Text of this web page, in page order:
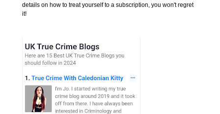
details on how to treat yourself to a subscription, you won't regret
it!